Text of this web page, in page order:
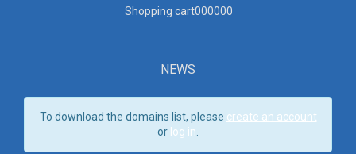
Shopping cart000000
NEWS
To download the domains list, please create an account
or log in